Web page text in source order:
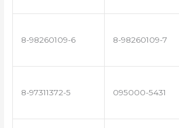
8-98260109-6 8-98260109-7
8-97311372-5 095000-5431